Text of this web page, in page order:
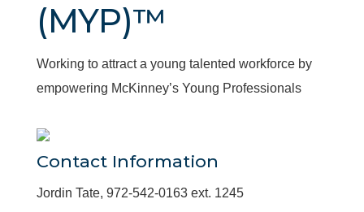
(MYP)™
Working to attract a young talented workforce by
empowering McKinney’s Young Professionals
Contact Information
Jordin Tate, 972-542-0163 ext. 1245